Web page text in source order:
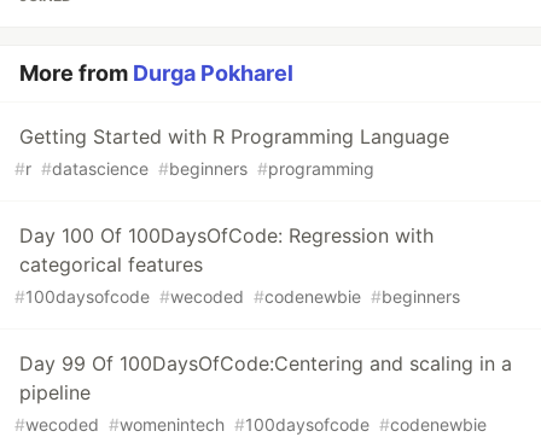
More from Durga Pokharel
Getting Started with R Programming Language
#r #datascience #beginners #programming
Day 100 Of 100DaysOfCode: Regression with
categorical features
#100daysofcode #wecoded #codenewbie #beginners
Day 99 Of 100DaysOfCode:Centering and scaling in a
pipeline
#wecoded #womenintech #100daysofcode #codenewbie